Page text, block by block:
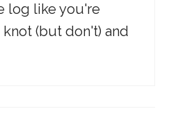
log like you're
(but don't) and